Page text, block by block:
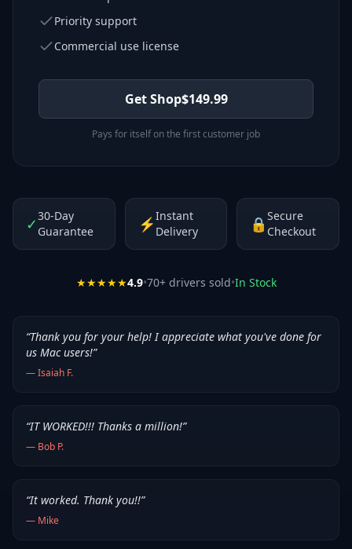
Priority support
Commercial use license
Get Shop$149.99
Pays for itself on the first customer job
✓30-Day
Guarantee
⚡Instant
Delivery
🔒Secure
Checkout
★★★★★4.9•70+ drivers sold•In Stock
“Thank you for your help! I appreciate what you've done for
us Mac users!”
—Isaiah F.
“IT WORKED!!! Thanks a million!”
— Bob P.
“It worked. Thank you!!”
— Mike